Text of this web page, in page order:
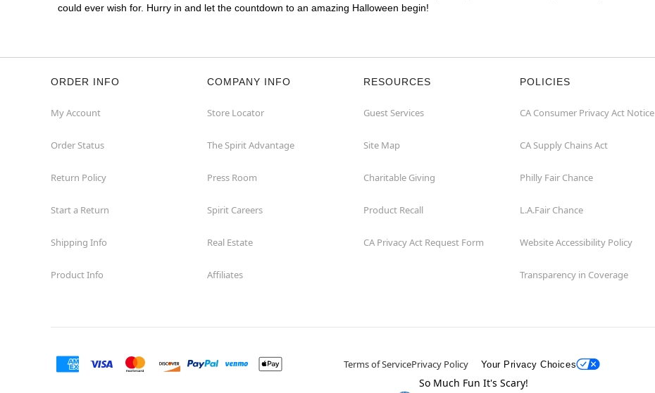
could ever wish for. Hurry in and let the countdown to an amazing Halloween begin!
ORDER INFO
My Account
Order Status
Return Policy
Start a Return
Shipping Info
Product Info
COMPANY INFO
Store Locator
The Spirit Advantage
Press Room
Spirit Careers
Real Estate
Affiliates
RESOURCES
Guest Services
Site Map
Charitable Giving
Product Recall
CA Privacy Act Request Form
POLICIES
CA Consumer Privacy Act Notice
CA Supply Chains Act
Philly Fair Chance
L.A.Fair Chance
Website Accessibility Policy
Transparency in Coverage
Terms of ServicePrivacy Policy Your Privacy Choices
So Much Fun It's Scary!